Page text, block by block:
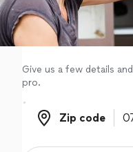
Log in
Give us a few details
pro.
Zip code
Zip code